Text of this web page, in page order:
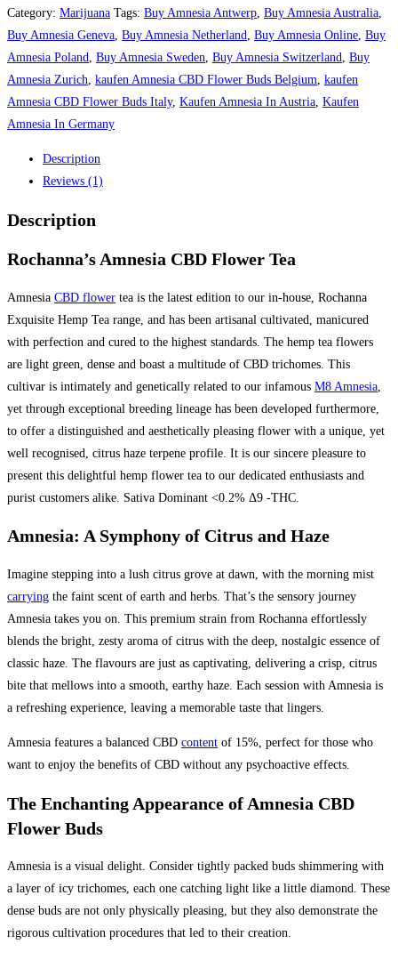
Category: Marijuana Tags: Buy Amnesia Antwerp Buy Amnesia Australia
Buy Amnesia Geneva Buy Amnesia Netherland Buy Amnesia Online Buy
Amnesia Poland
Buy Amnesia Sweden Buy Amnesia Switzerland
Buy
Amnesia Zurich kaufen Amnesia CBD Flower Buds Belgium kaufen
Amnesia CBD Flower Buds Italy, Kaufen Amnesia In Austria Kaufen
Amnesia In Germany
Description
Reviews (1)
Description
Rochanna’s Amnesia CBD Flower Tea
Amnesia CBD flower tea is the latest edition to our in-house, Rochanna
Exquisite Hemp Tea range, and has been artisanal cultivated, manicured
with perfection and cured to the highest standards. The hemp tea flowers
are light green, dense and boast a multitude of CBD trichomes. This
cultivar is intimately and genetically related to our infamous M8 Amnesia
yet through exceptional breeding lineage has been developed furthermore,
to offer a distinguished and aesthetically pleasing flower with a unique, yet
well recognised, citrus haze terpene profile. It is our sincere pleasure to
present this delightful hemp flower tea to our dedicated enthusiasts and
purist customers alike. Sativa Dominant <0.2% Δ9 -THC.
Amnesia: A Symphony of Citrus and Haze
Imagine stepping into a lush citrus grove at dawn, with the morning mist
carrying the faint scent of earth and herbs. That’s the sensory journey
Amnesia takes you on. This premium strain from Rochanna effortlessly
blends the bright, zesty aroma of citrus with the deep, nostalgic essence of
classic haze. The flavours are just as captivating, delivering a crisp, citrus
bite that mellows into a smooth, earthy haze. Each session with Amnesia is
a refreshing experience, leaving a memorable taste that lingers.
Amnesia features a balanced CBD content of 15%, perfect for those who
want to enjoy the benefits of CBD without any psychoactive effects.
The Enchanting Appearance of Amnesia CBD
Flower Buds
Amnesia is a visual delight. Consider tightly packed buds shimmering with
a layer of icy trichomes, each one catching light like a little diamond. These
dense buds are not only physically pleasing, but they also demonstrate the
rigorous cultivation procedures that led to their creation.